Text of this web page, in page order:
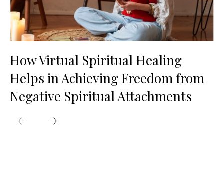
How Virtual Spiritual Healing
Helps in Achieving Freedom from
Negative Spiritual Attachments